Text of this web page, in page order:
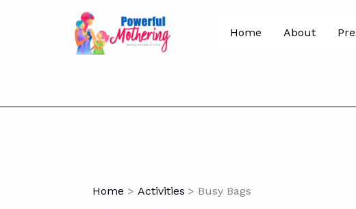
Home About
Home Activities Busy Bags